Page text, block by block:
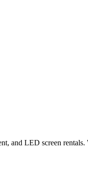
and LED screen